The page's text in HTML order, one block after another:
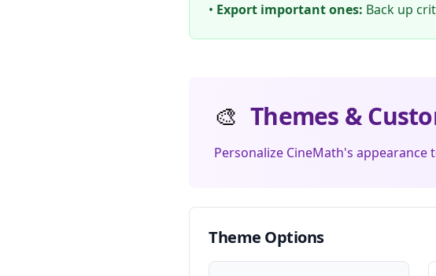
• Export important ones: Back up
🎨 Themes &
Personalize CineMath's
Theme Options